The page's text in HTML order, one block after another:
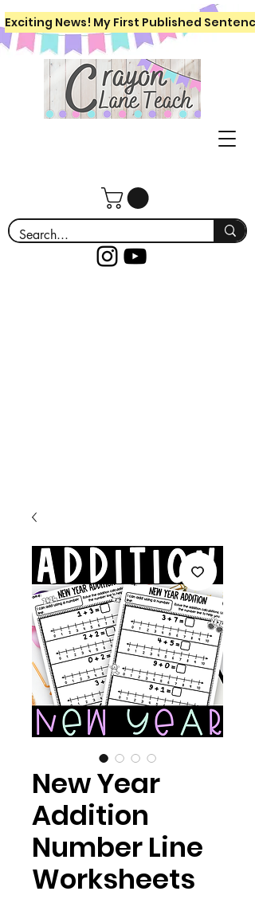
Exciting News! My First Published
New Year
Addition
Number Line
Worksheets